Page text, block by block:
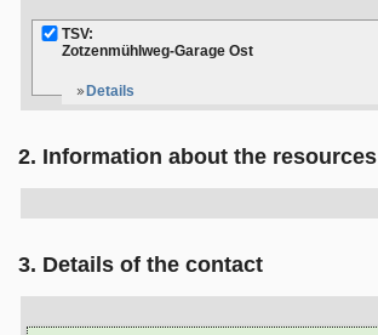
TSV:
Zotzenmühlweg-Garage Ost
Details
2. Information about the resources
3. Details of the contact